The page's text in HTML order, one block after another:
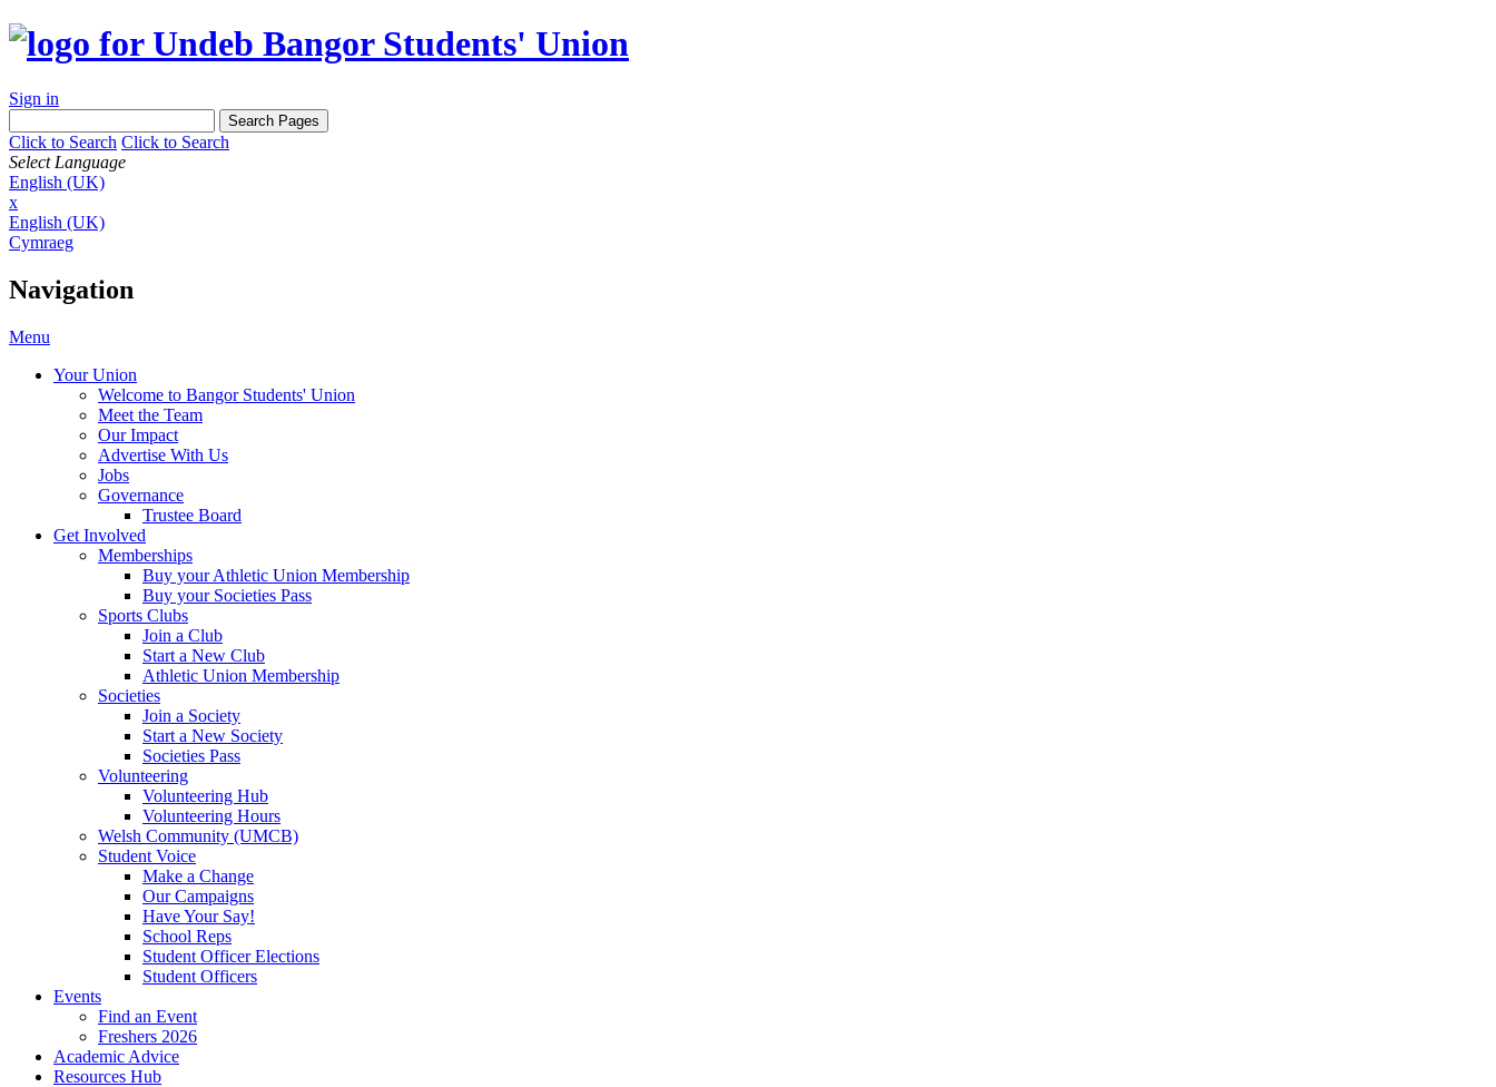
Sign in
Click to Search Click to Search
Select Language
English (UK)
x
English (UK)
Cymraeg
Navigation
Menu
Your Union
Welcome to Bangor Students' Union
Meet the Team
Our Impact
Advertise With Us
Jobs
Governance
Trustee Board
Get Involved
Memberships
Buy your Athletic Union Membership
Buy your Societies Pass
Sports Clubs
Join a Club
Start a New Club
Athletic Union Membership
Societies
Join a Society
Start a New Society
Societies Pass
Volunteering
Volunteering Hub
Volunteering Hours
Welsh Community (UMCB)
Student Voice
Make a Change
Our Campaigns
Have Your Say!
School Reps
Student Officer Elections
Student Officers
Events
Find an Event
Freshers 2026
Academic Advice
Resources Hub